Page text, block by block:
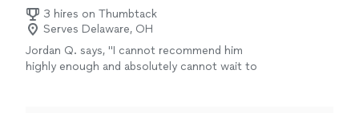
3 hires on Thumbtack
Serves Delaware, OH
Jordan Q. says, "I cannot recommend him
highly enough and absolutely cannot wait to